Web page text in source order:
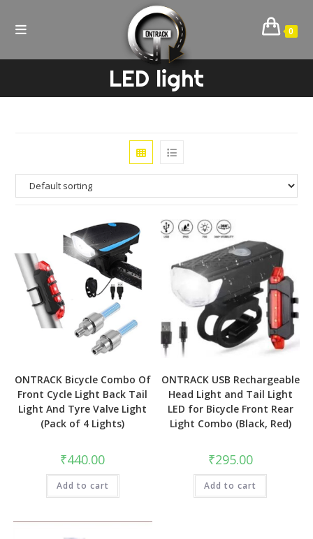
0
LED light
ONTRACK Bicycle Combo Of
Front Cycle Light Back Tail
Light And Tyre Valve Light
(Pack of 4 Lights)
₹440.00
Add to cart
ONTRACK USB Rechargeable
Head Light and Tail Light
LED for Bicycle Front Rear
Light Combo (Black, Red)
₹295.00
Add to cart